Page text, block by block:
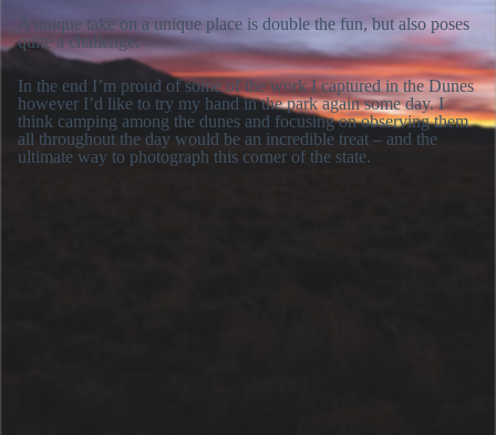
A unique take on a unique place is double the fun, but also poses
quite a challenge.
In the end I’m proud of some of the work I captured in the Dunes
however I’d like to try my hand in the park again some day. I
think camping among the dunes and focusing on observing them
all throughout the day would be an incredible treat – and the
ultimate way to photograph this corner of the state.